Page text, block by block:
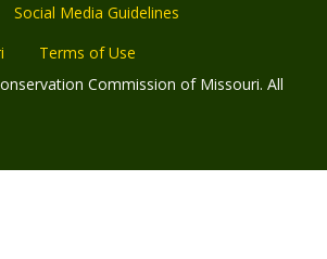
Social Media Guidelines
Terms of Use
Commission of Missouri. All